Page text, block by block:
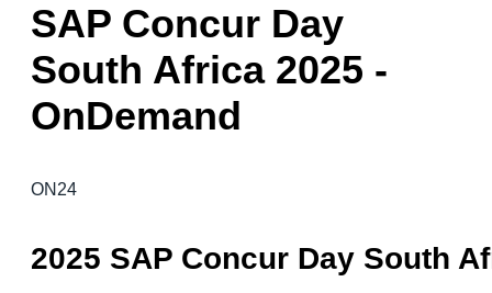
Canada (English)
Canada (Français)
EUROPE
United Kingdom (English)
ASIA PACIFIC
Singapore (English)
SAP Concur Day
South Africa 2025 -
OnDemand
ON24
2025 SAP Concur Day South